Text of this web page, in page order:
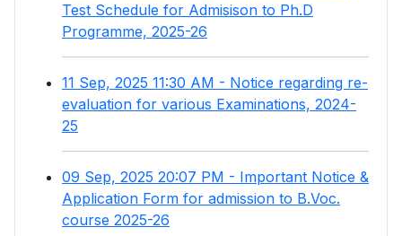
Test Schedule for Admisison to Ph.D
Programme, 2025-26
11 Sep, 2025 11:30 AM - Notice regarding re-
evaluation for various Examinations, 2024-
25
09 Sep, 2025 20:07 PM - Important Notice &
Application Form for admission to B.Voc.
course 2025-26